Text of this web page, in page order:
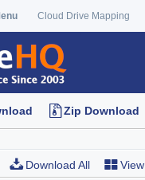
Cloud Drive Mapping
Zip Download
Download All View